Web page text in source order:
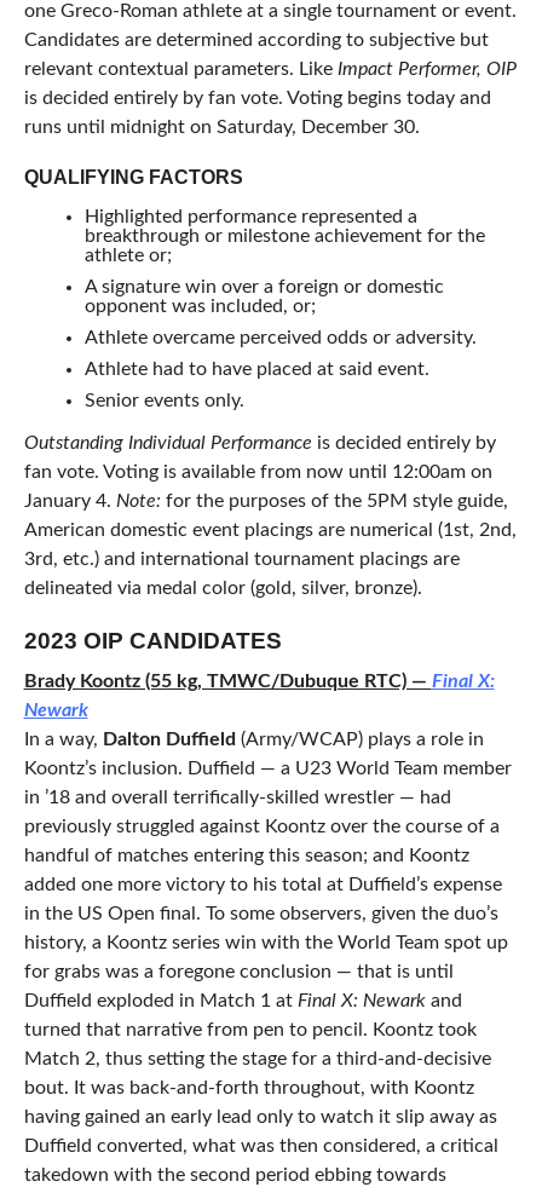
one Greco-Roman athlete at a single tournament or event.
Candidates are determined according to subjective but
relevant contextual parameters. Like Impact Performer, OIP
is decided entirely by fan vote. Voting begins today and
runs until midnight on Saturday, December 30.
QUALIFYING FACTORS
Highlighted performance represented a
breakthrough or milestone achievement for the
athlete or;
A signature win over a foreign or domestic
opponent was included, or;
Athlete overcame perceived odds or adversity.
Athlete had to have placed at said event.
Senior events only.
Outstanding Individual Performance is decided entirely by
fan vote. Voting is available from now until 12:00am on
January 4. Note: for the purposes of the 5PM style guide,
American domestic event placings are numerical (1st, 2nd,
3rd, etc.) and international tournament placings are
delineated via medal color (gold, silver, bronze).
2023 OIP CANDIDATES
Brady Koontz (55 kg, TMWC/Dubuque RTC) — Final X:
Newark
In a way, Dalton Duffield (Army/WCAP) plays a role in
Koontz’s inclusion. Duffield — a U23 World Team member
in ’18 and overall terrifically-skilled wrestler — had
previously struggled against Koontz over the course of a
handful of matches entering this season; and Koontz
added one more victory to his total at Duffield’s expense
in the US Open final. To some observers, given the duo’s
history, a Koontz series win with the World Team spot up
for grabs was a foregone conclusion — that is until
Duffield exploded in Match 1 at Final X: Newark and
turned that narrative from pen to pencil. Koontz took
Match 2, thus setting the stage for a third-and-decisive
bout. It was back-and-forth throughout, with Koontz
having gained an early lead only to watch it slip away as
Duffield converted, what was then considered, a critical
takedown with the second period ebbing towards